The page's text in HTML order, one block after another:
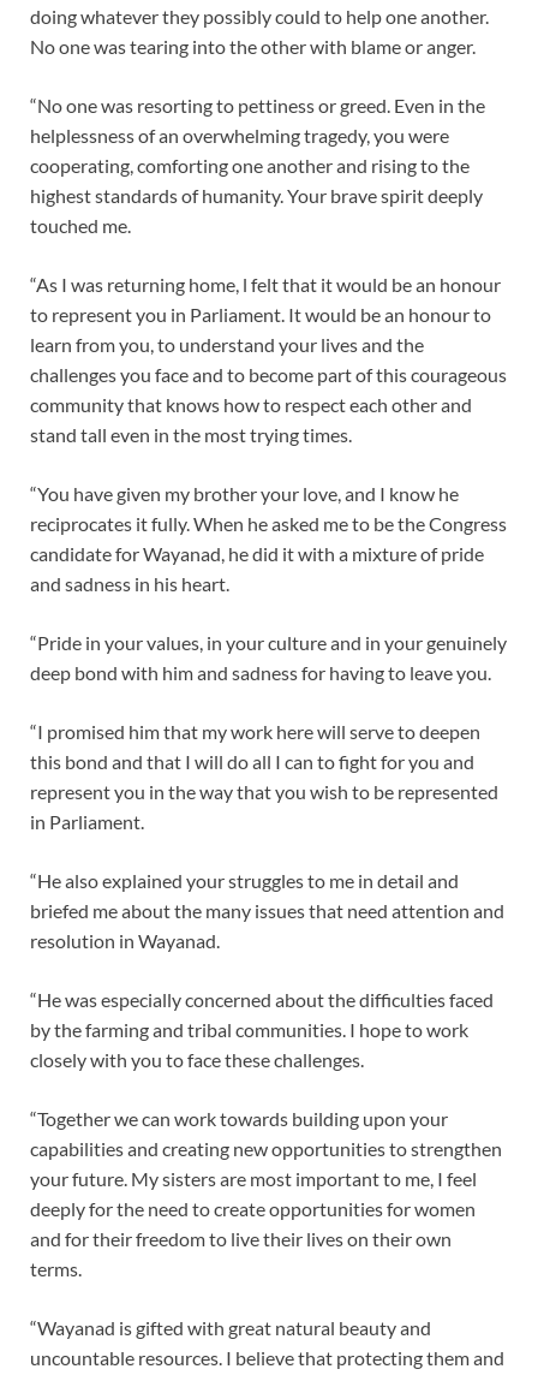
doing whatever they possibly could to help one another.
No one was tearing into the other with blame or anger.
“No one was resorting to pettiness or greed. Even in the
helplessness of an overwhelming tragedy, you were
cooperating, comforting one another and rising to the
highest standards of humanity. Your brave spirit deeply
touched me.
“As I was returning home, l felt that it would be an honour
to represent you in Parliament. It would be an honour to
learn from you, to understand your lives and the
challenges you face and to become part of this courageous
community that knows how to respect each other and
stand tall even in the most trying times.
“You have given my brother your love, and I know he
reciprocates it fully. When he asked me to be the Congress
candidate for Wayanad, he did it with a mixture of pride
and sadness in his heart.
“Pride in your values, in your culture and in your genuinely
deep bond with him and sadness for having to leave you.
“I promised him that my work here will serve to deepen
this bond and that I will do all I can to fight for you and
represent you in the way that you wish to be represented
in Parliament.
“He also explained your struggles to me in detail and
briefed me about the many issues that need attention and
resolution in Wayanad.
“He was especially concerned about the difficulties faced
by the farming and tribal communities. I hope to work
closely with you to face these challenges.
“Together we can work towards building upon your
capabilities and creating new opportunities to strengthen
your future. My sisters are most important to me, I feel
deeply for the need to create opportunities for women
and for their freedom to live their lives on their own
terms.
“Wayanad is gifted with great natural beauty and
uncountable resources. I believe that protecting them and